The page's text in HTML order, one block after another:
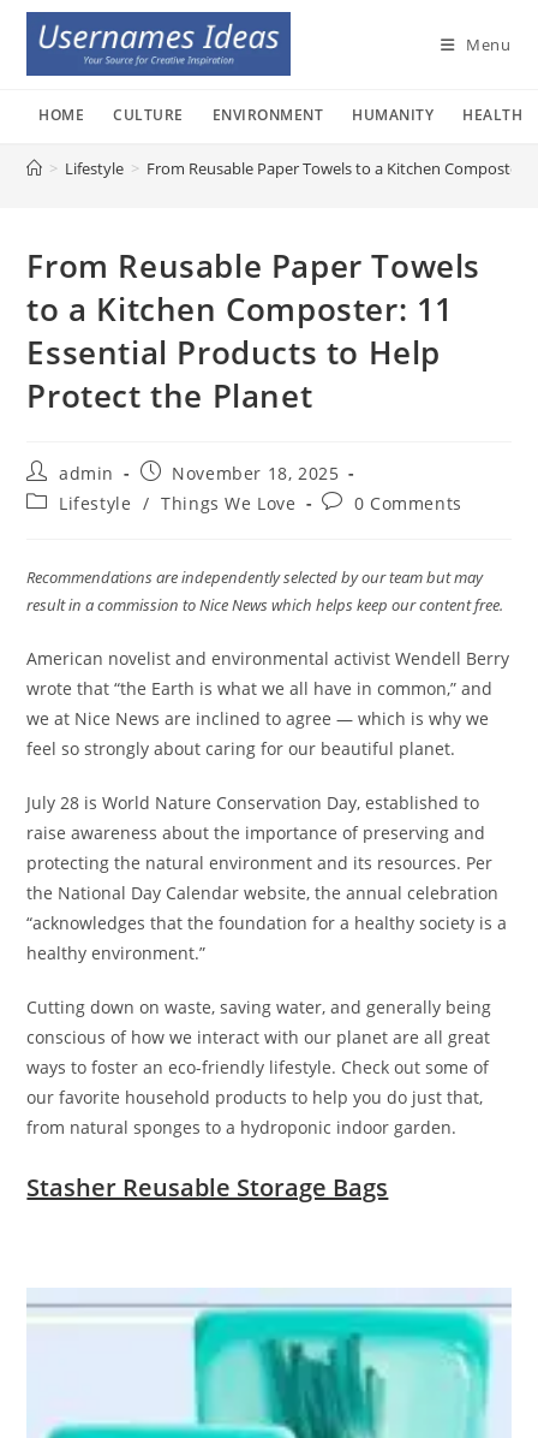
Skip
content
Menu
HOME CULTURE ENVIRONMENT HUMANITY HEALTH
> Lifestyle > From Reusable Paper Towels to a Kitchen
From Reusable Paper Towels
to a Kitchen Composter: 11
Essential Products to Help
Protect the Planet
Post
author:
admin
Post
published:
November 18, 2025
PostLifestyle / Things We Love
Post0 Comments
Recommendations are independently selected by our team but may
result in a commission to Nice News which helps keep our content free.
American novelist and environmental activist Wendell Berry
wrote that “the Earth is what we all have in common,” and
we at Nice News are inclined to agree — which is why we
feel so strongly about caring for our beautiful planet.
July 28 is World Nature Conservation Day, established to
raise awareness about the importance of preserving and
protecting the natural environment and its resources. Per
the National Day Calendar website, the annual celebration
“acknowledges that the foundation for a healthy society is a
healthy environment.”
Cutting down on waste, saving water, and generally being
conscious of how we interact with our planet are all great
ways to foster an eco-friendly lifestyle. Check out some of
our favorite household products to help you do just that,
from natural sponges to a hydroponic indoor garden.
Stasher Reusable Storage Bags